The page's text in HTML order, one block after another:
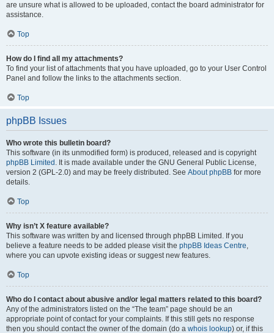
are unsure what is allowed to be uploaded, contact the board administrator for
assistance.
Top
How do I find all my attachments?
To find your list of attachments that you have uploaded, go to your User Control
Panel and follow the links to the attachments section.
Top
phpBB Issues
Who wrote this bulletin board?
This software (in its unmodified form) is produced, released and is copyright
phpBB Limited . It is made available under the GNU General Public License,
version 2 (GPL-2.0) and may be freely distributed. See About phpBB for more
details.
Top
Why isn’t X feature available?
This software was written by and licensed through phpBB Limited. If you
believe a feature needs to be added please visit the phpBB Ideas Centre,
where you can upvote existing ideas or suggest new features.
Top
Who do I contact about abusive and/or legal matters related to this board?
Any of the administrators listed on the “The team” page should be an
appropriate point of contact for your complaints. If this still gets no response
then you should contact the owner of the domain (do a whois lookup) or, if this